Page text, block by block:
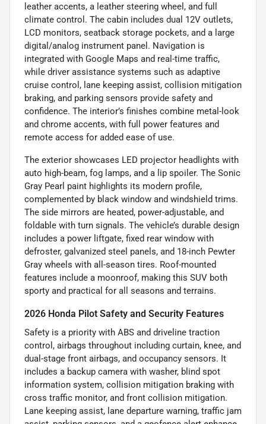
leather accents, a leather steering wheel, and full
climate control. The cabin includes dual 12V outlets,
LCD monitors, seatback storage pockets, and a large
digital/analog instrument panel. Navigation is
integrated with Google Maps and real-time traffic,
while driver assistance systems such as adaptive
cruise control, lane keeping assist, collision mitigation
braking, and parking sensors provide safety and
confidence. The interior’s finishes combine metal-look
and chrome accents, with full power features and
remote access for added ease of use.
The exterior showcases LED projector headlights with
auto high-beam, fog lamps, and a lip spoiler. The Sonic
Gray Pearl paint highlights its modern profile,
complemented by black window and windshield trims.
The side mirrors are heated, power-adjustable, and
foldable with turn signals. The vehicle’s durable design
includes a power liftgate, fixed rear window with
defroster, galvanized steel panels, and 18-inch Pewter
Gray wheels with all-season tires. Roof-mounted
features include a moonroof, making this SUV both
sporty and practical for all seasons and terrains.
2026 Honda Pilot Safety and Security Features
Safety is a priority with ABS and driveline traction
control, airbags throughout including curtain, knee, and
dual-stage front airbags, and occupancy sensors. It
includes a backup camera with washer, blind spot
information system, collision mitigation braking with
cross traffic monitor, and front collision mitigation.
Lane keeping assist, lane departure warning, traffic jam